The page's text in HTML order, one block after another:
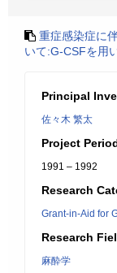
重症感染症に
いて:G-CSFを用
Principal
佐々木 繁太
Project
1991 – 1992
Research
Grant-in-Aid for
Research
麻酔学